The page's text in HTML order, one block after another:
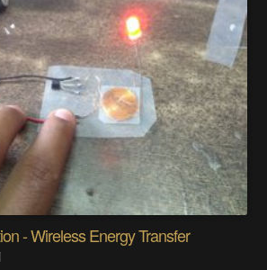
- Wireless Energy Transfer